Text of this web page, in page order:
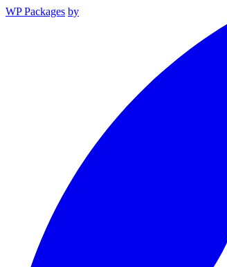
WP Packages by